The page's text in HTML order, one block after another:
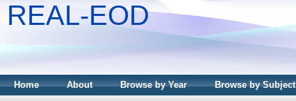
REAL-EOD
Home About Browse by Year Browse by Subject